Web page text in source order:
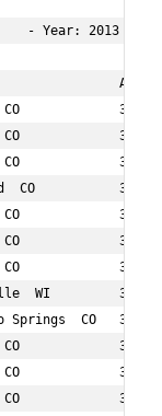
- Year:
Age
CO             33
CO             38
CO             31
CO           30
CO             39
CO             37
CO             34
WI         37
Springs  CO   38
CO             35
CO             33
CO             30